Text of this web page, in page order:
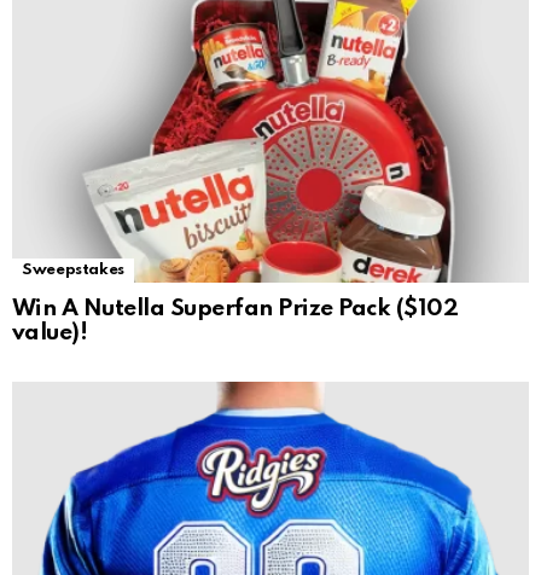
Sweepstakes
Win A Nutella Superfan Prize Pack ($102
value)!